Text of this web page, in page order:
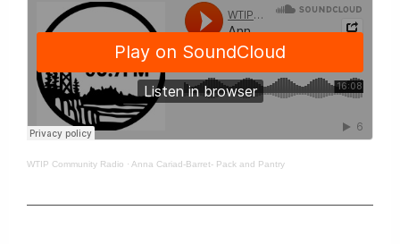
WTIP Community Radio · Anna Cariad-Barret- Pack and Pantry